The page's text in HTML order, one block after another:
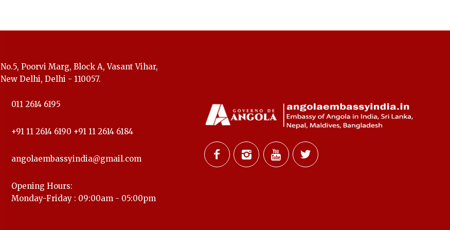
No.5, Poorvi Marg, Block A, Vasant Vihar,
New Delhi, Delhi - 110057.
011 2614 6195
+91 11 2614 6190 +91 11 2614 6184
angolaembassyindia@gmail.com
Opening Hours:
Monday-Friday : 09:00am - 05:00pm